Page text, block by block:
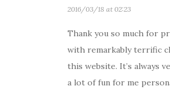
2016/03/18 at 02:23
Thank you so much for
with remarkably terrific
this website. It’s always
a lot of fun for me